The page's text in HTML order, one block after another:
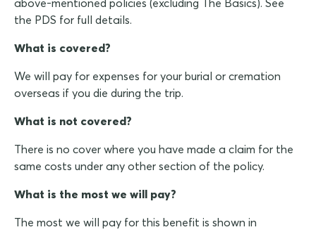
above-mentioned policies (excluding The Basics). See
the PDS for full details.
What is covered?
We will pay for expenses for your burial or cremation
overseas if you die during the trip.
What is not covered?
There is no cover where you have made a claim for the
same costs under any other section of the policy.
What is the most we will pay?
The most we will pay for this benefit is shown in